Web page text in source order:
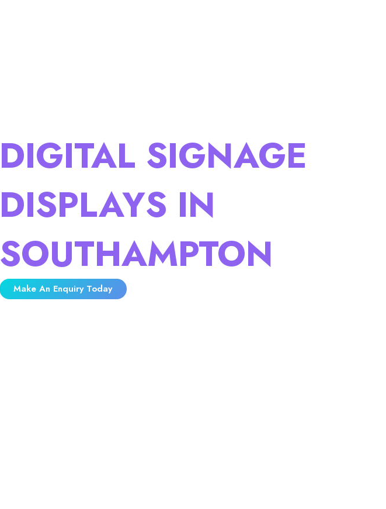
DIGITAL SIGNAGE
DISPLAYS IN
SOUTHAMPTON
Make An Enquiry Today